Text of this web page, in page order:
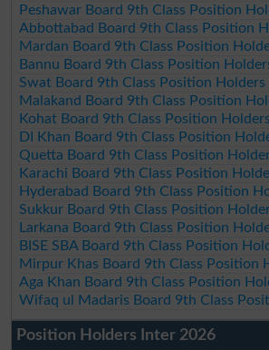
Peshawar Board 9th Class Position
Abbottabad Board 9th Class Position
Mardan Board 9th Class Position
Bannu Board 9th Class Position
Swat Board 9th Class Position Holders
Malakand Board 9th Class Position
Kohat Board 9th Class Position
DI Khan Board 9th Class Position
Quetta Board 9th Class Position
Karachi Board 9th Class Position
Hyderabad Board 9th Class Position
Sukkur Board 9th Class Position
Larkana Board 9th Class Position
BISE SBA Board 9th Class Position
Mirpur Khas Board 9th Class Position
Aga Khan Board 9th Class Position
Wifaq ul Madaris Board 9th Class
Position Holders Inter 2026